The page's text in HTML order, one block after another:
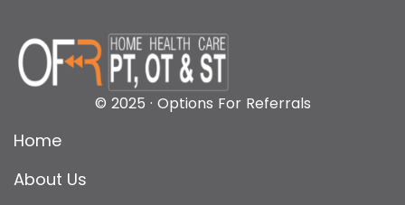
© 2025 · Options For Referrals
Home
About Us